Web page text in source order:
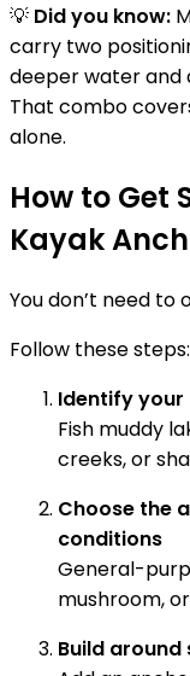
💡 Did you know:
carry two
deeper water and
That combo
alone.
How to Get
Kayak
You don’t need
Follow these steps:
Identify
Fish muddy
creeks, or
Choose the
conditions
General-
mushroom,
Build